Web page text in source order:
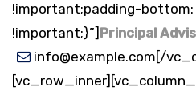
!important;padding-bottom:
!important;}”] Principal
info@example.com[/